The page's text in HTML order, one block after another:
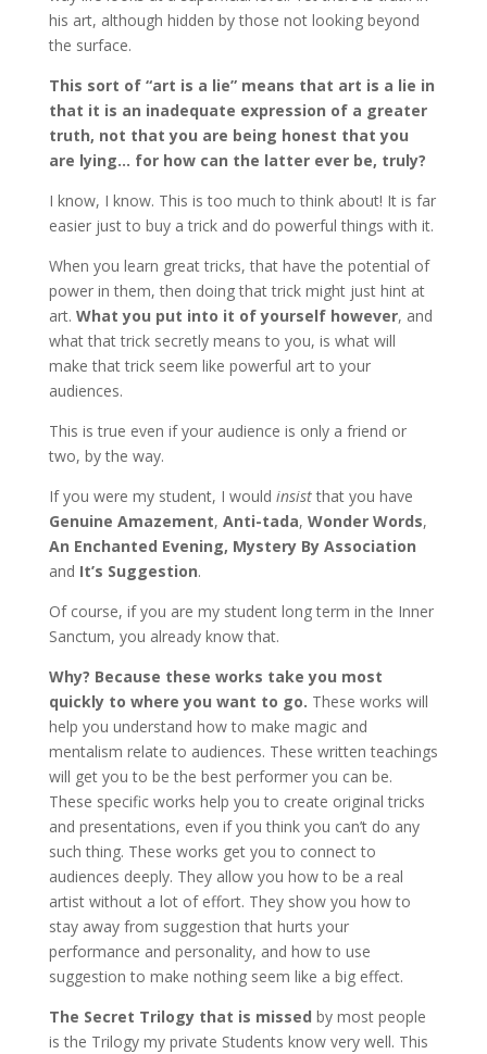
his art, although hidden by those not looking beyond
the surface.
This sort of “art is a lie” means that art is a lie in
that it is an inadequate expression of a greater
truth, not that you are being honest that you
are lying… for how can the latter ever be, truly?
I know, I know. This is too much to think about! It is far
easier just to buy a trick and do powerful things with it.
When you learn great tricks, that have the potential of
power in them, then doing that trick might just hint at
art. What you put into it of yourself however, and
what that trick secretly means to you, is what will
make that trick seem like powerful art to your
audiences.
This is true even if your audience is only a friend or
two, by the way.
If you were my student, I would insistthat you have
Genuine Amazement, Anti-tada, Wonder Words,
An Enchanted Evening, Mystery By Association
and It’s Suggestion.
Of course, if you are my student long term in the Inner
Sanctum, you already know that.
Why? Because these works take you most
quickly to where you want to go. These works will
help you understand how to make magic and
mentalism relate to audiences. These written teachings
will get you to be the best performer you can be.
These specific works help you to create original tricks
and presentations, even if you think you can’t do any
such thing. These works get you to connect to
audiences deeply. They allow you how to be a real
artist without a lot of effort. They show you how to
stay away from suggestion that hurts your
performance and personality, and how to use
suggestion to make nothing seem like a big effect.
The Secret Trilogy that is missed by most people
is the Trilogy my private Students know very well. This